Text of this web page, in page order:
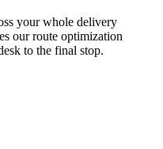
your whole delivery
our route optimization
to the final stop.